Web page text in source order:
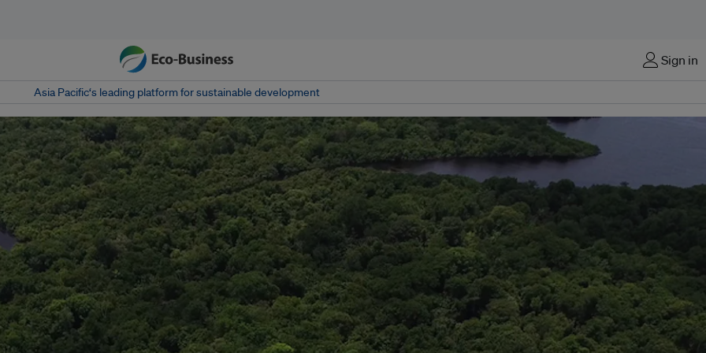
Sign in
Asia Pacific‘s leading platform for sustainable development